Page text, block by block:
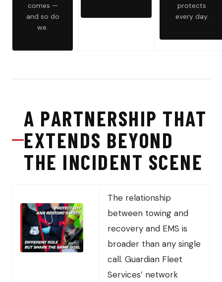
comes —
and so do
we.
protects
every day.
A PARTNERSHIP THAT
EXTENDS BEYOND
THE INCIDENT SCENE
The relationship
between towing and
recovery and EMS is
broader than any single
call. Guardian Fleet
Services’ network